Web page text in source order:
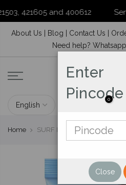
421605 and 400612
Enter
Pincode
Close
About Us Blog Contact Us
Need help?
0
Home SURF EXCEL EASY WASH